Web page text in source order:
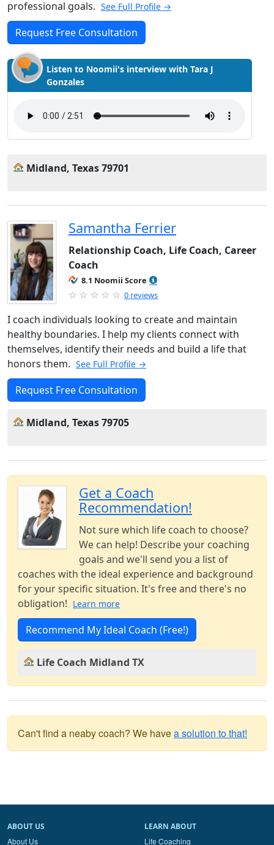
professional goals. See Full Profile →
Request Free Consultation
Listen to Noomii's interview with Tara J
Gonzales
Midland, Texas 79701
Samantha Ferrier
Relationship Coach, Life Coach, Career
Coach
8.1 Noomii Score
0 reviews
I coach individuals looking to create and maintain
healthy boundaries. I help my clients connect with
themselves, identify their needs and build a life that
honors them. See Full Profile →
Request Free Consultation
Midland, Texas 79705
Get a Coach
Recommendation!
Not sure which life coach to choose?
We can help! Describe your coaching
goals and we'll send you a list of
coaches with the ideal experience and background
for your specific situation. It's free and there's no
obligation! Learn more
Recommend My Ideal Coach (Free!)
Life Coach Midland TX
Can't find a neaby coach? We havea solution to that!
ABOUT US
About Us
LEARN ABOUT
Life Coaching